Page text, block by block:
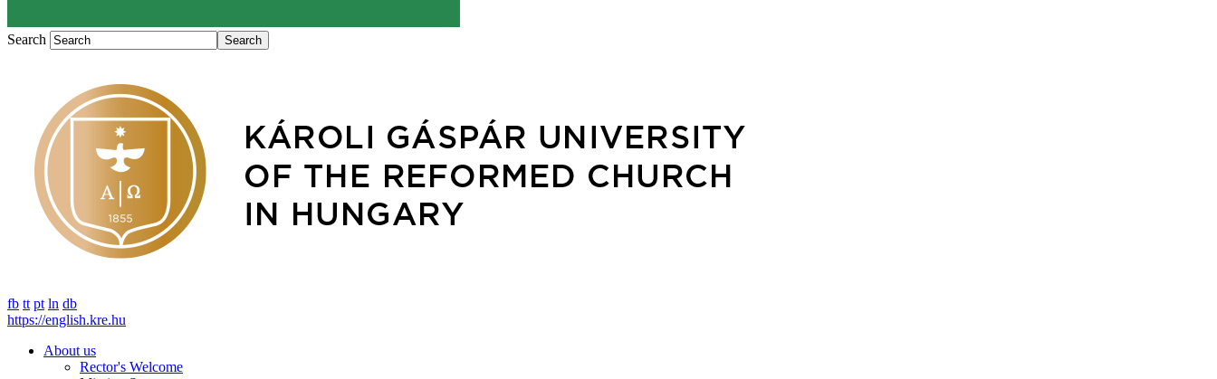
Search
fb tt pt ln db
https://english.kre.hu
About us
Rector's Welcome